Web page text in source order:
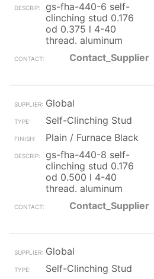
gs-fha-440-6 self-
clinching stud 0.176
od 0.375 l 4-40
thread. aluminum
Contact_Supplier
Global
Self-Clinching Stud
Plain / Furnace Black
gs-fha-440-8 self-
clinching stud 0.176
od 0.500 l 4-40
thread. aluminum
Contact_Supplier
Global
Self-Clinching Stud